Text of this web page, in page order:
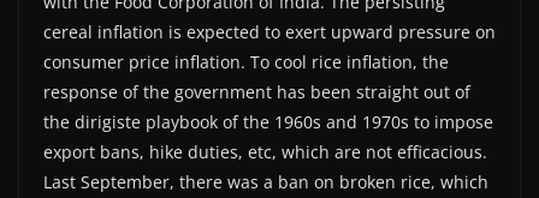
cereal inflation is expected to exert upward pressure on
consumer price inflation. To cool rice inflation, the
response of the government has been straight out of
the dirigiste playbook of the 1960s and 1970s to impose
export bans, hike duties, etc, which are not efficacious.
Last September, there was a ban on broken rice, which